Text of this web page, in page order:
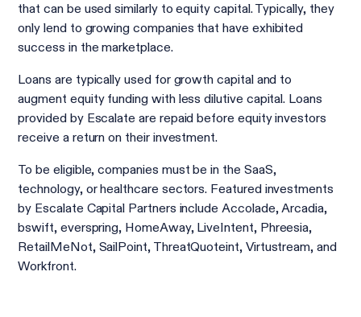
that can be used similarly to equity capital. Typically, they
only lend to growing companies that have exhibited
success in the marketplace.
Loans are typically used for growth capital and to
augment equity funding with less dilutive capital. Loans
provided by Escalate are repaid before equity investors
receive a return on their investment.
To be eligible, companies must be in the SaaS,
technology, or healthcare sectors. Featured investments
by Escalate Capital Partners include Accolade, Arcadia,
bswift, everspring, HomeAway, LiveIntent, Phreesia,
RetailMeNot, SailPoint, ThreatQuoteint, Virtustream, and
Workfront.